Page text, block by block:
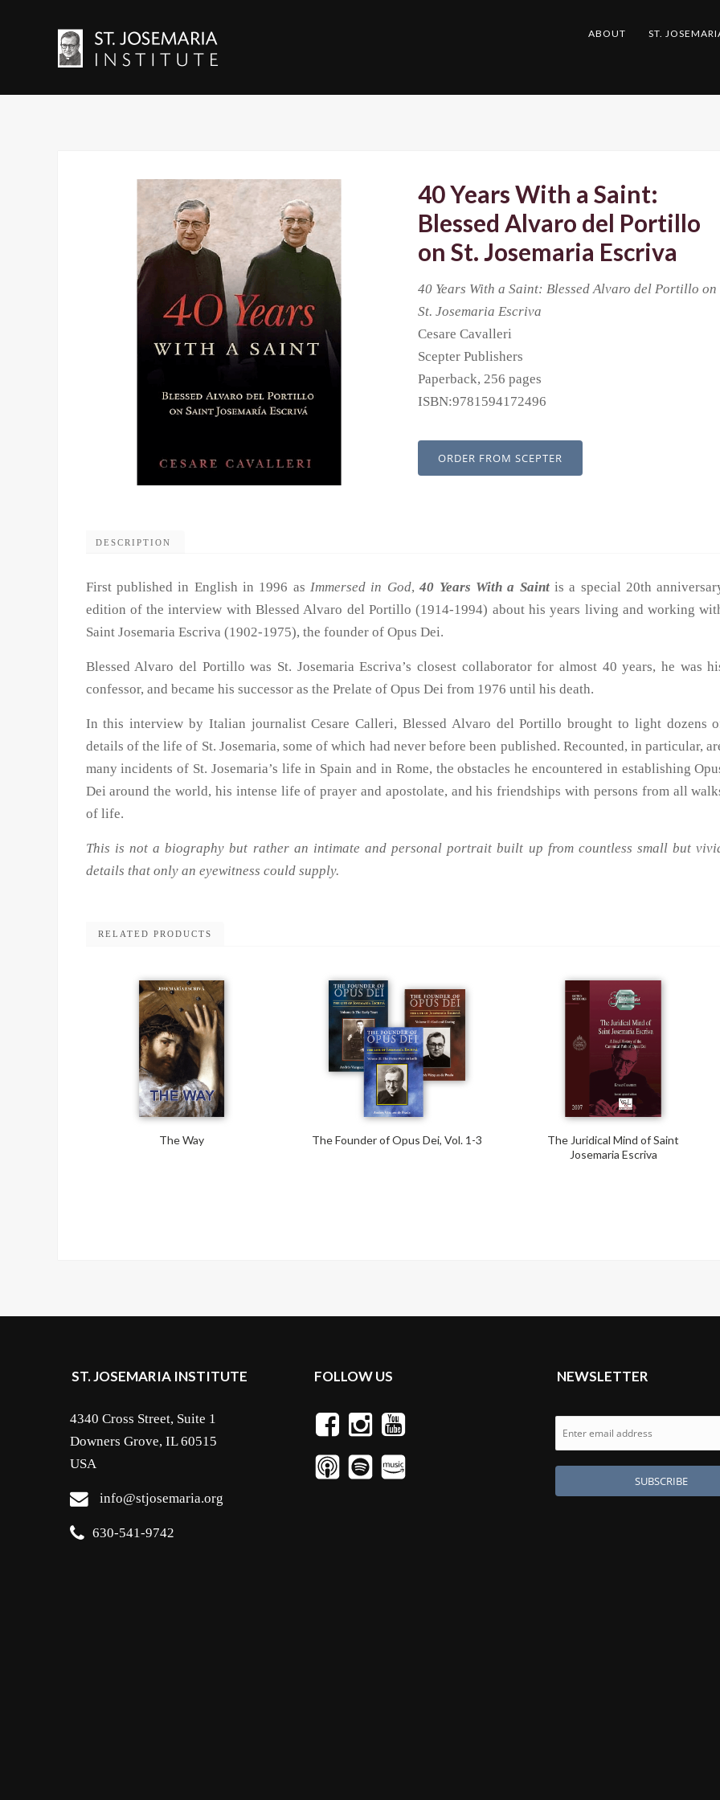
ABOUT ST.
40 Years With a Saint:
Blessed Alvaro del Portillo
on St. Josemaria Escriva
40 Years With a Saint: Blessed Alvaro del Portillo on
St. Josemaria Escriva
Cesare Cavalleri
Scepter Publishers
Paperback, 256 pages
ISBN:9781594172496
ORDER FROM SCEPTER
DESCRIPTION
First published in English in 1996 as Immersed in God,40 Years With a Saintis a special 20th
edition of the interview with Blessed Alvaro del Portillo (1914-1994) about his years living and working
Saint Josemaria Escriva (1902-1975), the founder of Opus Dei.
Blessed Alvaro del Portillo was St. Josemaria Escriva’s closest collaborator for almost 40 years, he was
confessor, and became his successor as the Prelate of Opus Dei from 1976 until his death.
In this interview by Italian journalist Cesare Calleri, Blessed Alvaro del Portillo brought to light dozens
details of the life of St. Josemaria, some of which had never before been published. Recounted, in particular,
many incidents of St. Josemaria’s life in Spain and in Rome, the obstacles he encountered in establishing
Dei around the world, his intense life of prayer and apostolate, and his friendships with persons from all
of life.
This is not a biography but rather an intimate and personal portrait built up from countless small but
details that only an eyewitness could supply.
RELATED PRODUCTS
The Way The Founder of Opus Dei, Vol. 1-3
The Juridical Mind of Saint
Josemaria Escriva
ST. JOSEMARIA INSTITUTE
4340 Cross Street, Suite 1
Downers Grove, IL 60515
USA
info@stjosemaria.org
630-541-9742
FOLLOW US NEWSLETTER